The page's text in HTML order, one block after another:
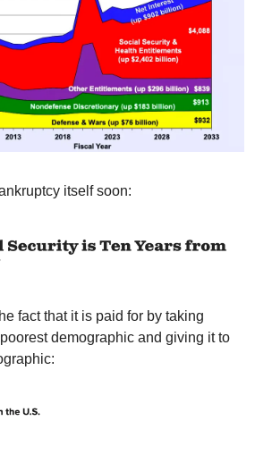
itself soon:
fact that it is paid for by taking
demographic and giving it to